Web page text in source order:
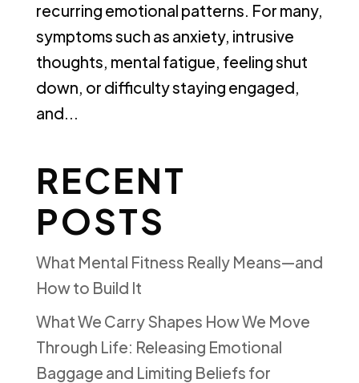
recurring emotional patterns. For many,
symptoms such as anxiety, intrusive
thoughts, mental fatigue, feeling shut
down, or difficulty staying engaged,
and...
RECENT
POSTS
What Mental Fitness Really Means—and
How to Build It
What We Carry Shapes How We Move
Through Life: Releasing Emotional
Baggage and Limiting Beliefs for